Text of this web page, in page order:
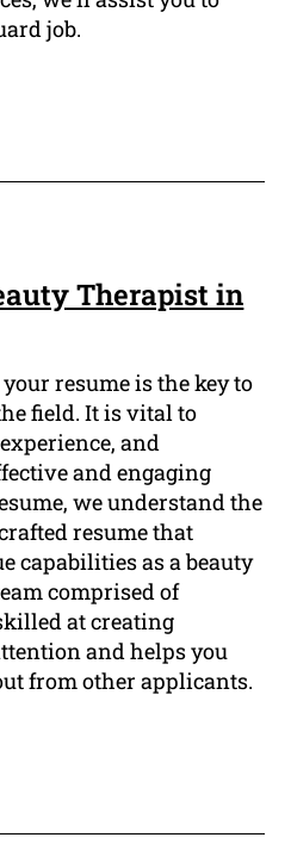
job.
Therapist in
resume is the key to
field. It is vital to
and
and engaging
we understand the
resume that
capabilities as a beauty
comprised of
at creating
and helps you
from other applicants.